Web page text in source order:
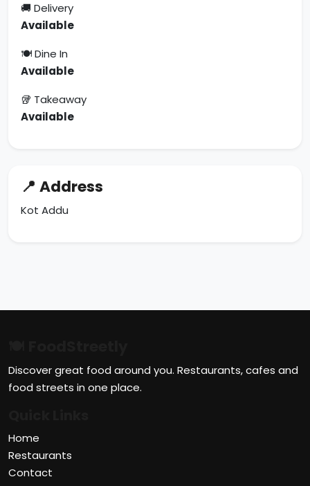
🚚 Delivery
Available
🍽 Dine In
Available
🥡 Takeaway
Available
📍 Address
Kot Addu
Discover great food around you. Restaurants, cafes and
food streets in one place.
Home
Restaurants
Contact